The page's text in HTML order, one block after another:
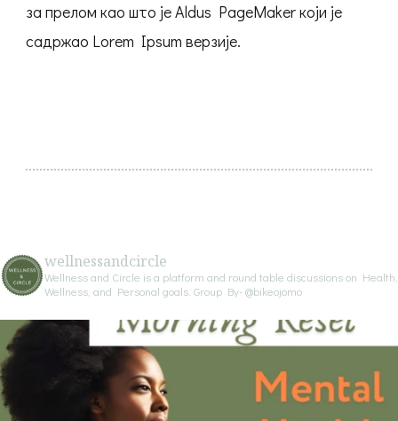
за прелом као што је Aldus PageMaker који је
садржао Lorem Ipsum верзије.
wellnessandcircle
Wellness and Circle is a platform and round table discussions on Health,
Wellness, and Personal goals. Group By- @bikeojomo